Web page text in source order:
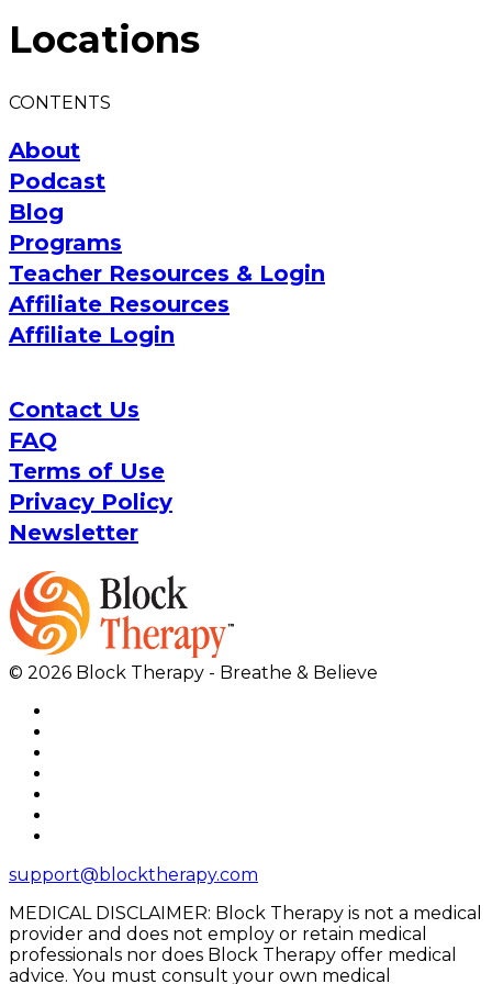
Locations
CONTENTS
About
Podcast
Blog
Programs
Teacher Resources & Login
Affiliate Resources
Affiliate Login
Contact Us
FAQ
Terms of Use
Privacy Policy
Newsletter
© 2026 Block Therapy - Breathe & Believe
support@blocktherapy.com
MEDICAL DISCLAIMER: Block Therapy is not a medical
provider and does not employ or retain medical
professionals nor does Block Therapy offer medical
advice. You must consult your own medical